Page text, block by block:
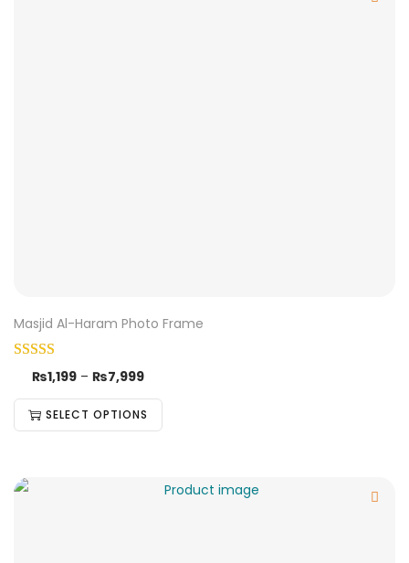
Masjid Al-Haram Photo Frame
₨1,199 – ₨7,999
SELECT OPTIONS